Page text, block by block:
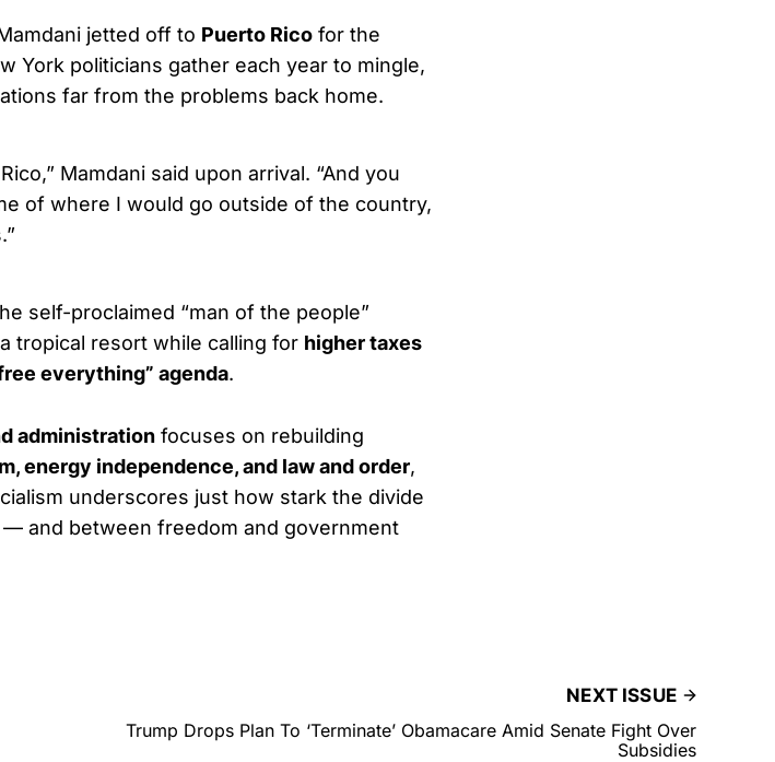
jetted off to Puerto Rico for the
York politicians gather each year to mingle,
far from the problems back home.
Mamdani said upon arrival. “And you
of where I would go outside of the country,
self-proclaimed “man of the people”
tropical resort while calling for higher taxes
everything” agenda.
administration focuses on rebuilding
energy independence, and law and order,
underscores just how stark the divide
and between freedom and government
NEXT ISSUE
Trump Drops Plan To ‘Terminate’ Obamacare Amid Senate Fight Over
Subsidies